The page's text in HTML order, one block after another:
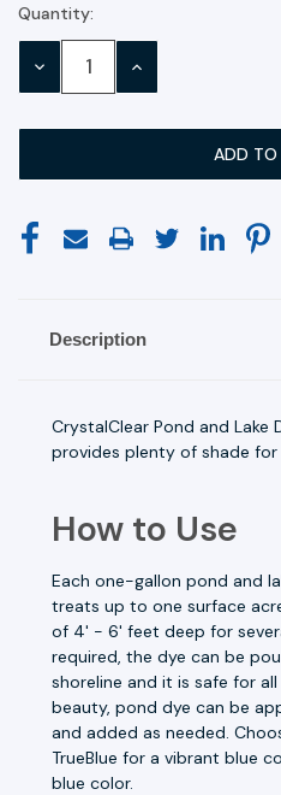
Current
Stock:
Quantity:
DECREASE INCREASE
Description
CrystalClear Pond and Lake
provides plenty of shade for
How to Use
Each one-gallon pond and
treats up to one surface
of 4' - 6' feet deep for
required, the dye can be
shoreline and it is safe for
beauty, pond dye can be
and added as needed.
TrueBlue for a vibrant blue
blue color.